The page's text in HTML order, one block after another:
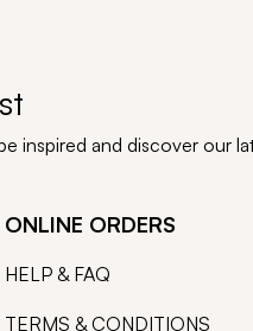
inspired and discover our
ONLINE ORDERS
HELP & FAQ
TERMS & CONDITIONS